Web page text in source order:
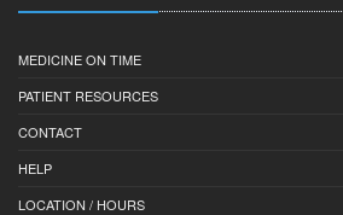
MEDICINE ON TIME
PATIENT RESOURCES
CONTACT
HELP
LOCATION / HOURS